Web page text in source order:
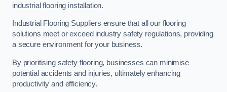
industrial flooring installation.
Industrial Flooring Suppliers ensure that all our flooring
solutions meet or exceed industry safety regulations, providing
a secure environment for your business.
By prioritising safety flooring, businesses can minimise
potential accidents and injuries, ultimately enhancing
productivity and efficiency.